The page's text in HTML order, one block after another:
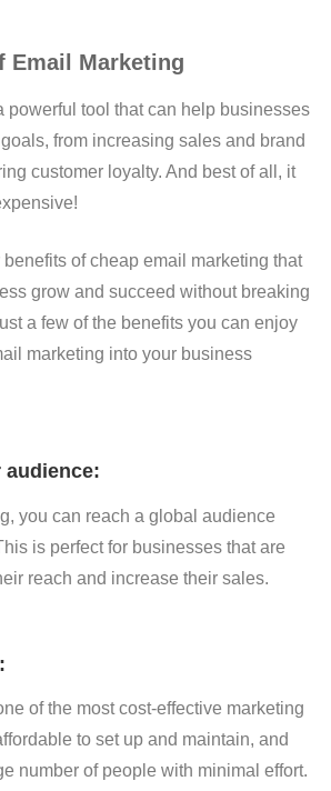
Email Marketing
powerful tool that can help businesses
from increasing sales and brand
customer loyalty. And best of all, it
of cheap email marketing that
grow and succeed without breaking
a few of the benefits you can enjoy
marketing into your business
audience:
you can reach a global audience
is perfect for businesses that are
reach and increase their sales.
of the most cost-effective marketing
to set up and maintain, and
number of people with minimal effort.